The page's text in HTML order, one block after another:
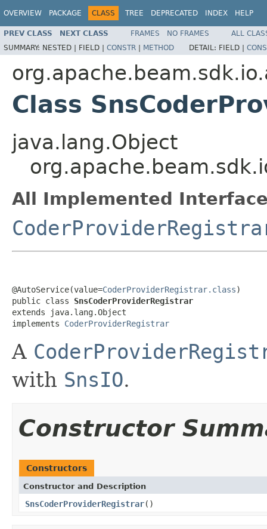
OVERVIEW PACKAGE CLASS TREE DEPRECATED INDEX HELP
PREV CLASS NEXT CLASS FRAMES NO FRAMES
ALL
SUMMARY: NESTED | FIELD | CONSTR | METHOD DETAIL: FIELD |
Class
java.lang.Object
All Implemented
@AutoService(value=CoderProviderRegistrar.class)
public class SnsCoderProviderRegistrar
extends java.lang.Object
implements CoderProviderRegistrar
A
with SnsIO.
Constructor
Constructors
Constructor and Description
SnsCoderProviderRegistrar()